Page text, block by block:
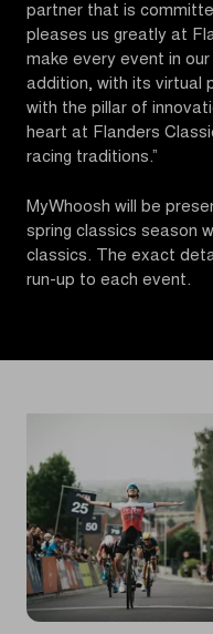
partner that is
pleases us greatly at
make every event in
addition, with its virtual
with the pillar of
heart at Flanders
racing traditions.”
MyWhoosh will be
spring classics season
classics. The exact
run-up to each event.